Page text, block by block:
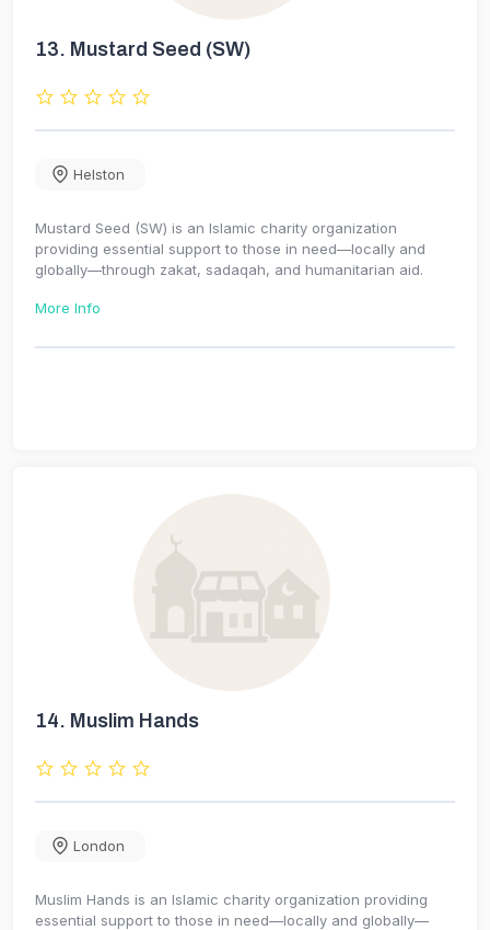
13. Mustard Seed (SW)
Helston
Mustard Seed (SW) is an Islamic charity organization
providing essential support to those in need—locally and
globally—through zakat, sadaqah, and humanitarian aid.
More Info
14. Muslim Hands
London
Muslim Hands is an Islamic charity organization providing
essential support to those in need—locally and globally—